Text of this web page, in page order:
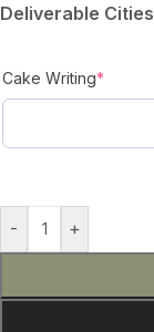
Deliverable Cities
Cake Writing*
- +